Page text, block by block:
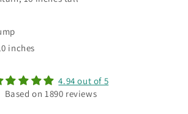
inches
4.94 out of 5
Based on 1890 reviews